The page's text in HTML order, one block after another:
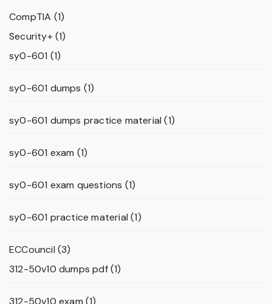
CompTIA (1)
Security+(1)
sy0-601 (1)
sy0-601 dumps (1)
sy0-601 dumps practice material (1)
sy0-601 exam (1)
sy0-601 exam questions (1)
sy0-601 practice material (1)
ECCouncil (3)
312-50v10 dumps pdf(1)
312-50v10 exam (1)